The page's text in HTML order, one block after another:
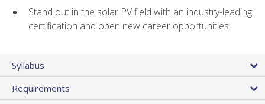
Stand out in the solar PV field with an industry-leading
certification and open new career opportunities
Syllabus
Requirements